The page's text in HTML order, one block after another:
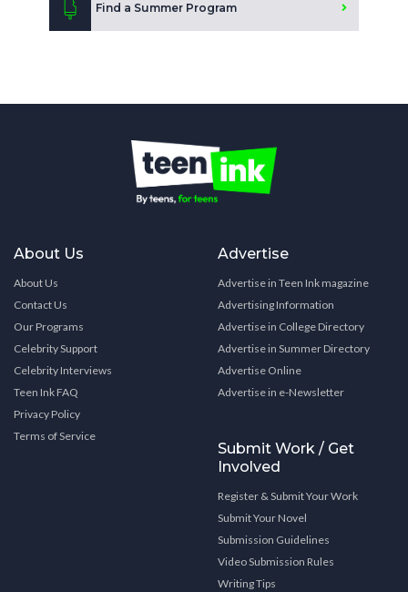
Find a Summer Program
About Us
About Us
Contact Us
Our Programs
Celebrity Support
Celebrity Interviews
Teen Ink FAQ
Privacy Policy
Terms of Service
Advertise
Advertise in Teen Ink magazine
Advertising Information
Advertise in College Directory
Advertise in Summer Directory
Advertise Online
Advertise in e-Newsletter
Submit Work / Get
Involved
Register & Submit Your Work
Submit Your Novel
Submission Guidelines
Video Submission Rules
Writing Tips